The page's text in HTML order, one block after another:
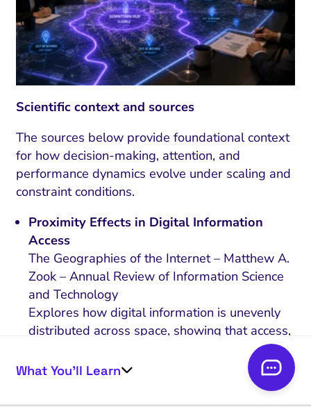
What You’ll Learn
Scientific context and sources
The sources below provide foundational context
for how decision-making, attention, and
performance dynamics evolve under scaling and
constraint conditions.
Proximity Effects in Digital Information
Access
The Geographies of the Internet – Matthew A.
Zook – Annual Review of Information Science
and Technology
Explores how digital information is unevenly
distributed across space, showing that access,
visibility, and representation are shaped by
geographic factors, with certain regions
systematically advantaged in search and
information systems.